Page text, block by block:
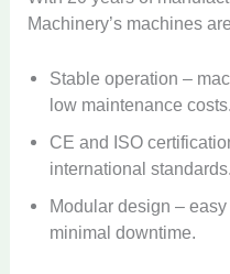
Machinery’s machines
Stable operation –
low maintenance costs.
CE and ISO
international standards.
Modular design –
minimal downtime.